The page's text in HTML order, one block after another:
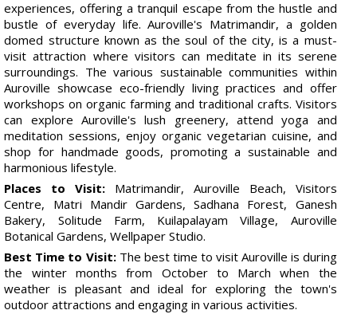
experiences, offering a tranquil escape from the hustle and
bustle of everyday life. Auroville's Matrimandir, a golden
domed structure known as the soul of the city, is a must-
visit attraction where visitors can meditate in its serene
surroundings. The various sustainable communities within
Auroville showcase eco-friendly living practices and offer
workshops on organic farming and traditional crafts. Visitors
can explore Auroville's lush greenery, attend yoga and
meditation sessions, enjoy organic vegetarian cuisine, and
shop for handmade goods, promoting a sustainable and
harmonious lifestyle.
Places to Visit: Matrimandir, Auroville Beach, Visitors
Centre, Matri Mandir Gardens, Sadhana Forest, Ganesh
Bakery, Solitude Farm, Kuilapalayam Village, Auroville
Botanical Gardens, Wellpaper Studio.
Best Time to Visit:The best time to visit Auroville is during
the winter months from October to March when the
weather is pleasant and ideal for exploring the town's
outdoor attractions and engaging in various activities.